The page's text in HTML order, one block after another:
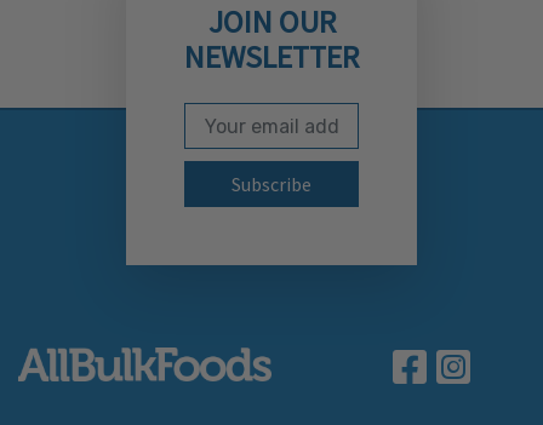
JOIN OUR
NEWSLETTER
Subscribe to our
Email Address